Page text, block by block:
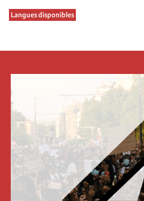
Langues disponibles